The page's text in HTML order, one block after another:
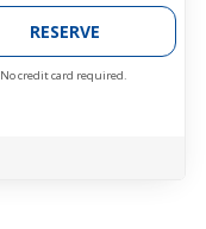
RESERVE
No credit card required.